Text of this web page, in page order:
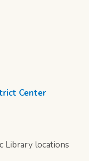
Center
Library locations